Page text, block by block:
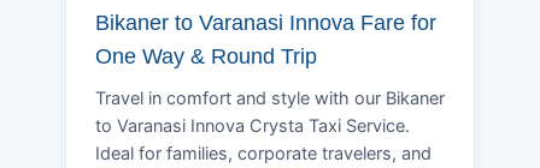
Bikaner to Varanasi Innova Fare for
One Way & Round Trip
Travel in comfort and style with our Bikaner
to Varanasi Innova Crysta Taxi Service.
Ideal for families, corporate travelers, and